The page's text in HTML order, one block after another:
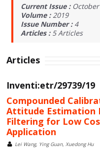
Current Issue :
Volume :2019
Issue Number : 4
Articles : 5Articles
Articles
Inventi:etr/29739/19
Compounded
Attitude Estimation
Filtering for Low
Application
Lei Wang, Ying Guan, Xuedong Hu